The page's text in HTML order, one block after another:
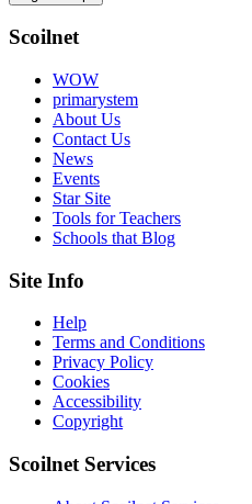
Scoilnet
WOW
primarystem
About Us
Contact Us
News
Events
Star Site
Tools for Teachers
Schools that Blog
Site Info
Help
Terms and Conditions
Privacy Policy
Cookies
Accessibility
Copyright
Scoilnet Services